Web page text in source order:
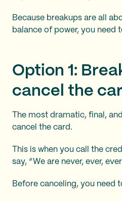
Because breakups are all
balance of power, you need
Option 1:
cancel the
The most dramatic, final,
cancel the card.
This is when you call the
say, “We are never, ever,
Before canceling, you need